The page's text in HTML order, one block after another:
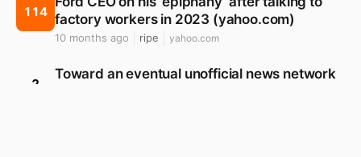
114 factory workers in 2023 (yahoo.com)
10 months ago ripe yahoo.com
2
Toward an eventual unofficial news network